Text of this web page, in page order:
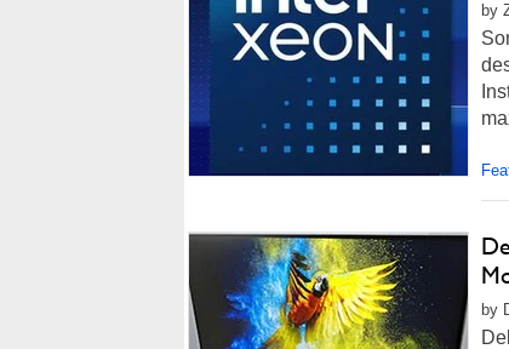
by
by